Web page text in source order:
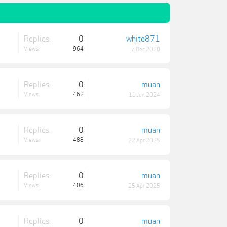
Replies: 0
Views: 964
white871
7 Dec 2020
Replies: 0
Views: 462
muan
11 Jun 2024
Replies: 0
Views: 488
muan
22 Apr 2025
Replies: 0
Views: 406
muan
25 Apr 2025
Replies: 0 muan